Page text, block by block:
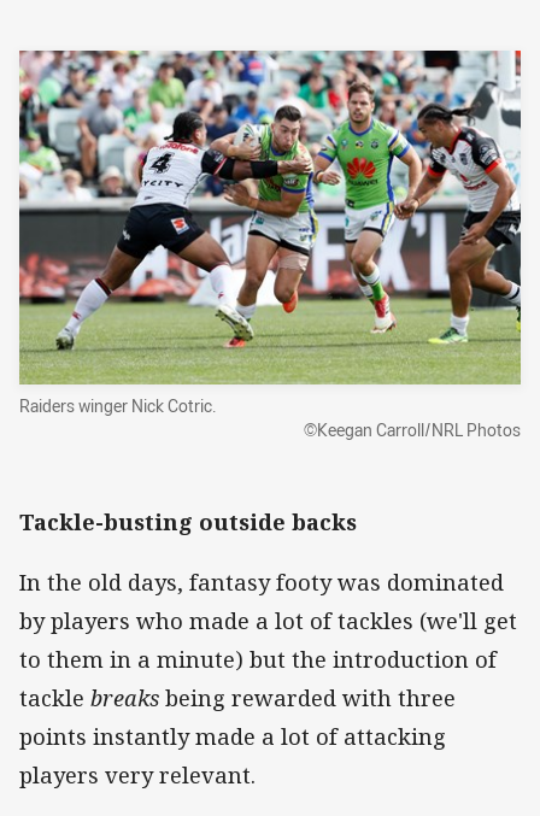
Raiders winger Nick Cotric.
©Keegan Carroll/NRL Photos
Tackle-busting outside backs
In the old days, fantasy footy was dominated
by players who made a lot of tackles (we'll get
to them in a minute) but the introduction of
tackle breaks being rewarded with three
points instantly made a lot of attacking
players very relevant.